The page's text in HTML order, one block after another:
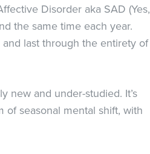
Disorder aka SAD (Yes,
the same time each year.
last through the entirety of
new and under-studied. It’s
seasonal mental shift, with